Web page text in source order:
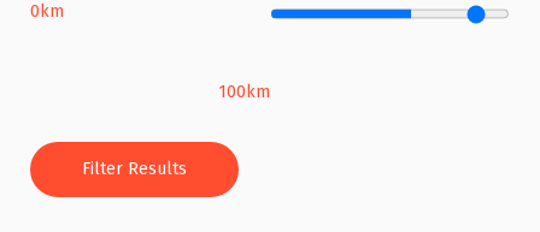
0km
100km
Filter Results